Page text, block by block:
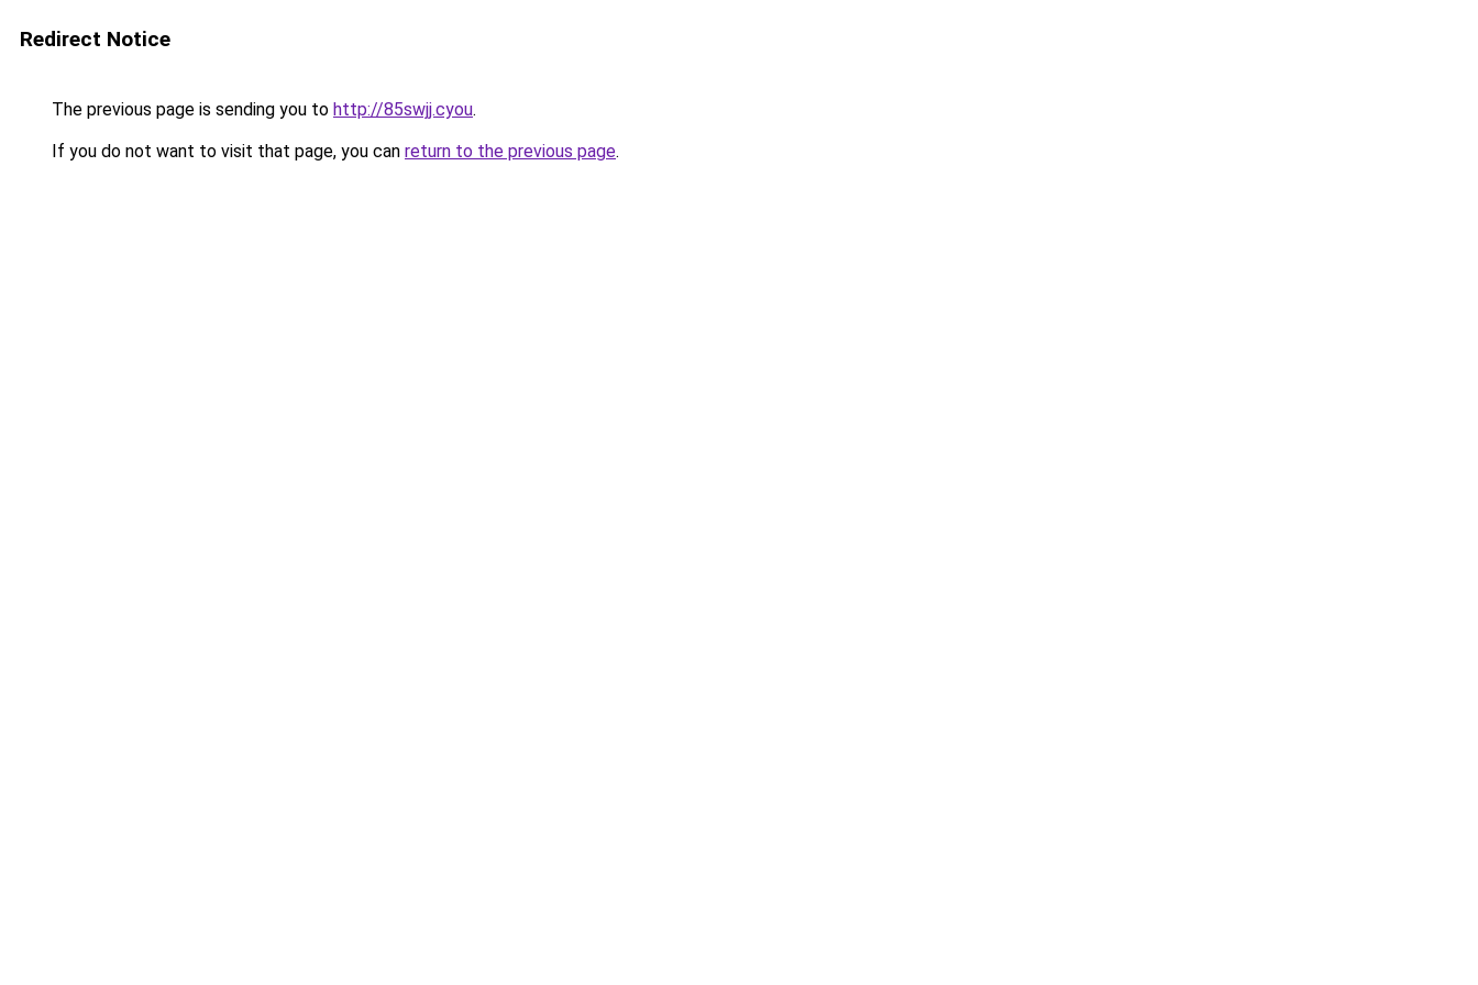
Redirect Notice
The previous page is sending you to http://85swjj.cyou.
If you do not want to visit that page, you can return to the previous page.